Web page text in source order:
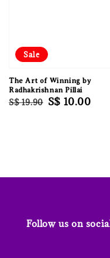
Sale
The Art of Winning by
Radhakrishnan Pillai
Regular
S$ 19.90 Sale
S$ 10.00
Follow us on